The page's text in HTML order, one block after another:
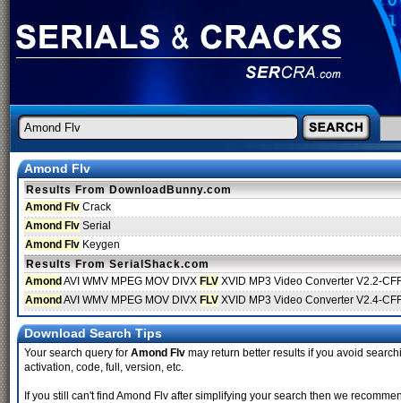
Amond Flv
Results From DownloadBunny.com
Amond Flv Crack
Amond Flv Serial
Amond Flv Keygen
Results From SerialShack.com
Amond AVI WMV MPEG MOV DIVX FLV XVID MP3 Video Converter V2.2-
Amond AVI WMV MPEG MOV DIVX FLV XVID MP3 Video Converter V2.4-
Download Search Tips
Your search query for Amond Flv may return better results if you avoid
activation, code, full, version, etc.
If you still can't find Amond Flv after simplifying your search then we